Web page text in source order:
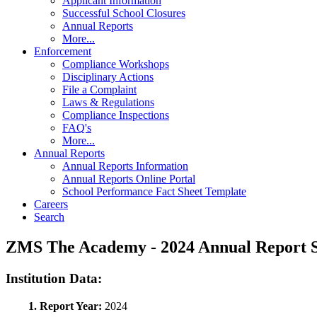
Successful School Closures
Annual Reports
More...
Enforcement
Compliance Workshops
Disciplinary Actions
File a Complaint
Laws & Regulations
Compliance Inspections
FAQ's
More...
Annual Reports
Annual Reports Information
Annual Reports Online Portal
School Performance Fact Sheet Template
Careers
Search
ZMS The Academy - 2024 Annual Report
Institution Data:
1. Report Year: 2024